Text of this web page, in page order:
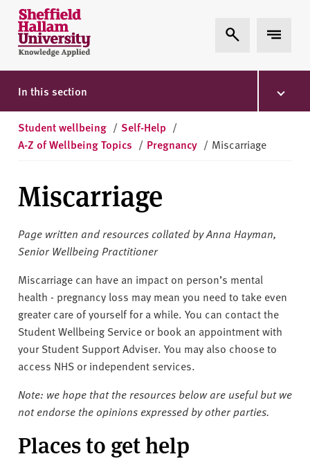
Skip to content
S
h
e
ff
i
l
d
l
l
m
U
n
i
v
e
r
s
t
y
Expand Search
Expand
In this section
Student wellbeing / Self-Help /
A-Z of Wellbeing Topics / Pregnancy / Miscarriage
Miscarriage
Page written and resources collated by Anna Hayman,
Senior Wellbeing Practitioner
Miscarriage can have an impact on person’s mental
health - pregnancy loss may mean you need to take even
greater care of yourself for a while. You can contact the
Student Wellbeing Service or book an appointment with
your Student Support Adviser. You may also choose to
access NHS or independent services.
Note: we hope that the resources below are useful but we
not endorse the opinions expressed by other parties.
Places to get help